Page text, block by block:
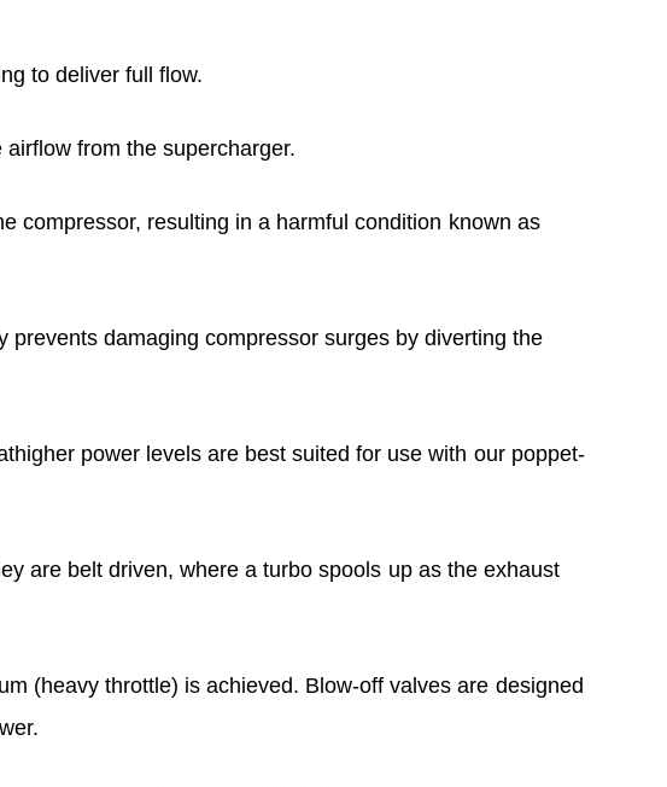
to deliver full flow.
from the supercharger.
compressor, resulting in a harmful condition known as
damaging compressor surges by diverting the
power levels are best suited for use with our poppet-
are belt driven, where a turbo spools up as the exhaust
(heavy throttle) is achieved. Blow-off valves are designed